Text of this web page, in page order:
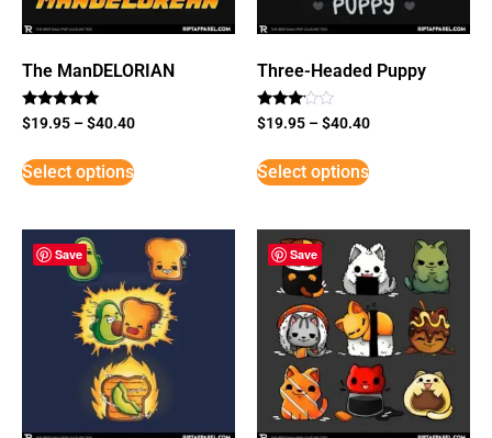
The ManDELORIAN
Rated
5
$19.95 –$40.40
Select options
Three-Headed Puppy
Rated
3
5
$19.95 –$40.40
Select options
Save Save